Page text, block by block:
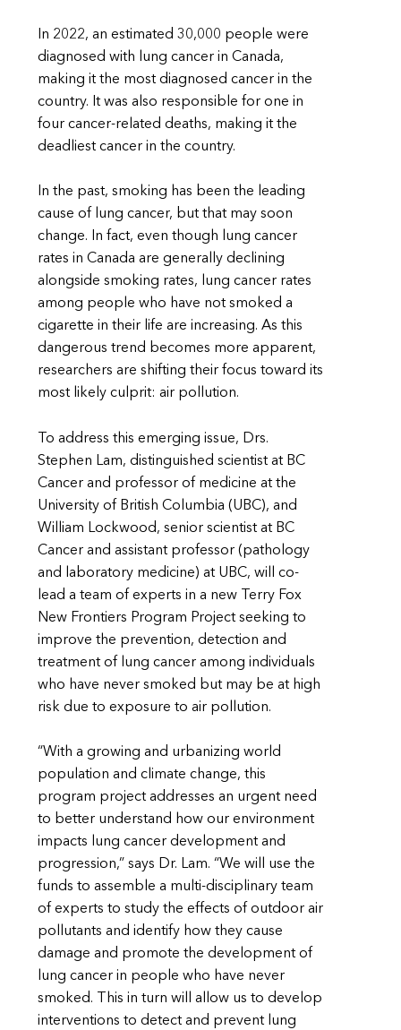
In 2022, an estimated 30,000 people were
diagnosed with lung cancer in Canada,
making it the most diagnosed cancer in the
country. It was also responsible for one in
four cancer-related deaths, making it the
deadliest cancer in the country.
In the past, smoking has been the leading
cause of lung cancer, but that may soon
change. In fact, even though lung cancer
rates in Canada are generally declining
alongside smoking rates, lung cancer rates
among people who have not smoked a
cigarette in their life are increasing. As this
dangerous trend becomes more apparent,
researchers are shifting their focus toward its
most likely culprit: air pollution.
To address this emerging issue, Drs.
Stephen Lam, distinguished scientist at BC
Cancer and professor of medicine at the
University of British Columbia (UBC), and
William Lockwood, senior scientist at BC
Cancer and assistant professor (pathology
and laboratory medicine) at UBC, will co-
lead a team of experts in a new Terry Fox
New Frontiers Program Project seeking to
improve the prevention, detection and
treatment of lung cancer among individuals
who have never smoked but may be at high
risk due to exposure to air pollution.
“With a growing and urbanizing world
population and climate change, this
program project addresses an urgent need
to better understand how our environment
impacts lung cancer development and
progression,” says Dr. Lam. “We will use the
funds to assemble a multi-disciplinary team
of experts to study the effects of outdoor air
pollutants and identify how they cause
damage and promote the development of
lung cancer in people who have never
smoked. This in turn will allow us to develop
interventions to detect and prevent lung